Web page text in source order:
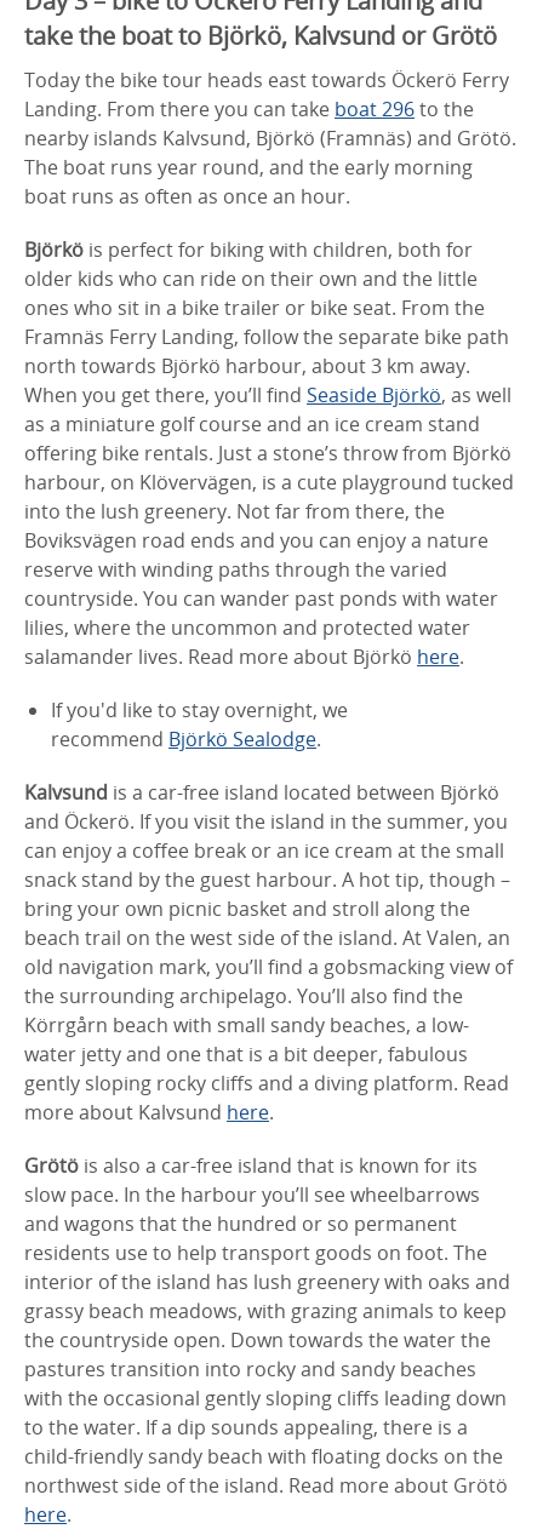
take the boat to Björkö, Kalvsund or Grötö
Today the bike tour heads east towards Öckerö Ferry
Landing. From there you can take boat 296to the
nearby islands Kalvsund, Björkö (Framnäs) and Grötö.
The boat runs year round, and the early morning
boat runs as often as once an hour.
Björkö is perfect for biking with children, both for
older kids who can ride on their own and the little
ones who sit in a bike trailer or bike seat. From the
Framnäs Ferry Landing, follow the separate bike path
north towards Björkö harbour, about 3 km away.
When you get there, you’ll find Seaside Björkö, as well
as a miniature golf course and an ice cream stand
offering bike rentals. Just a stone’s throw from Björkö
harbour, on Klövervägen, is a cute playground tucked
into the lush greenery. Not far from there, the
Boviksvägen road ends and you can enjoy a nature
reserve with winding paths through the varied
countryside. You can wander past ponds with water
lilies, where the uncommon and protected water
salamander lives. Read more about Björkö here.
If you'd like to stay overnight, we
recommend Björkö Sealodge.
Kalvsund is a car-free island located between Björkö
and Öckerö. If you visit the island in the summer, you
can enjoy a coffee break or an ice cream at the small
snack stand by the guest harbour. A hot tip, though –
bring your own picnic basket and stroll along the
beach trail on the west side of the island. At Valen, an
old navigation mark, you’ll find a gobsmacking view of
the surrounding archipelago. You’ll also find the
Körrgårn beach with small sandy beaches, a low-
water jetty and one that is a bit deeper, fabulous
gently sloping rocky cliffs and a diving platform. Read
more about Kalvsund here.
Grötö is also a car-free island that is known for its
slow pace. In the harbour you’ll see wheelbarrows
and wagons that the hundred or so permanent
residents use to help transport goods on foot. The
interior of the island has lush greenery with oaks and
grassy beach meadows, with grazing animals to keep
the countryside open. Down towards the water the
pastures transition into rocky and sandy beaches
with the occasional gently sloping cliffs leading down
to the water. If a dip sounds appealing, there is a
child-friendly sandy beach with floating docks on the
northwest side of the island. Read more about Grötö
here.